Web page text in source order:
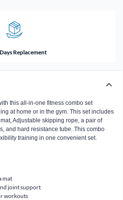
Replacement
this all-in-one fitness combo set
at home or in the gym. This set includes
Adjustable skipping rope, a pair of
and hard resistance tube. This combo
training in one convenient set.
mat
joint support
workouts